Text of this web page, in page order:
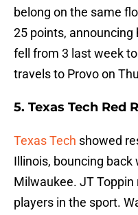
belong on the same
25 points, announcing
fell from 3 last week
travels to Provo on
5. Texas Tech Red
Texas Tech showed
Illinois, bouncing
Milwaukee. JT
players in the sport.